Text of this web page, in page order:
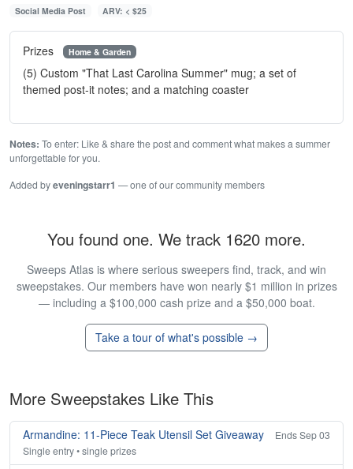
Social Media Post ARV: < $25
Prizes Home & Garden
(5) Custom "That Last Carolina Summer" mug; a set of
themed post-it notes; and a matching coaster
Notes: To enter: Like & share the post and comment what makes a summer
unforgettable for you.
Added byeveningstarr1 — one of our community members
You found one. We track 1620 more.
Sweeps Atlas is where serious sweepers find, track, and win
sweepstakes. Our members have won nearly $1 million in prizes
— including a $100,000 cash prize and a $50,000 boat.
Take a tour of what's possible →
More Sweepstakes Like This
Armandine: 11-Piece Teak Utensil Set Giveaway
Ends Sep 03
Single entry • single prizes